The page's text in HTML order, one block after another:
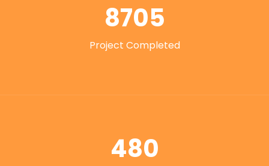
8705
Project Completed
480